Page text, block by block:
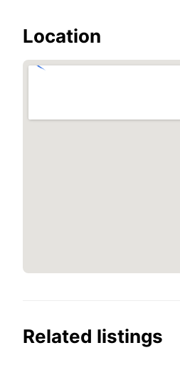
Location
Related listings